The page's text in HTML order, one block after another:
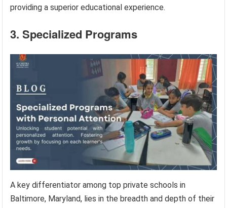
providing a superior educational experience.
3. Specialized Programs
A key differentiator among top private schools in
Baltimore, Maryland, lies in the breadth and depth of their